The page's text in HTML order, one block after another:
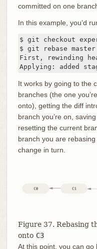
committed on one
In this example, you’d
$ git checkout
$ git rebase master
First, rewinding
Applying: added
It works by going to the
branches (the one
onto), getting the diff
branch you’re on,
resetting the current
branch you are
change in turn.
Figure 37. Rebasing
onto C3
At this point, you can